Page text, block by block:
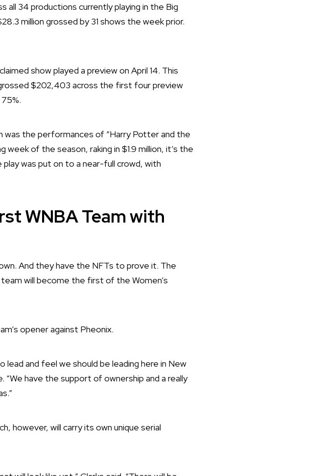
all 34 productions currently playing in the Big
million grossed by 31 shows the week prior.
show played a preview on April 14. This
$202,403 across the first four preview
was the performances of “Harry Potter and the
of the season, raking in $1.9 million, it’s the
was put on to a near-full crowd, with
WNBA Team with
And they have the NFTs to prove it. The
will become the first of the Women’s
opener against Pheonix.
lead and feel we should be leading here in New
“We have the support of ownership and a really
however, will carry its own unique serial